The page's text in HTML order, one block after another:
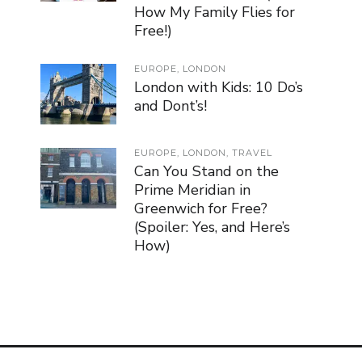
How My Family Flies for
Free!)
EUROPE, LONDON
London with Kids: 10 Do’s
and Dont’s!
EUROPE, LONDON, TRAVEL
Can You Stand on the
Prime Meridian in
Greenwich for Free?
(Spoiler: Yes, and Here’s
How)